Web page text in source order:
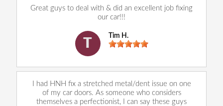
Great guys to deal with & did an excellent job fixing
our car!!!
T
Tim H.
I had HNH fix a stretched metal/dent issue on one
of my car doors. As someone who considers
themselves a perfectionist, I can say these guys